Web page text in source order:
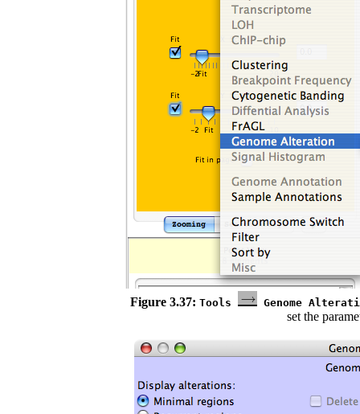
Figure 3.37: Tools Genome
set the